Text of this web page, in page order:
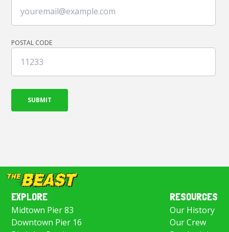
POSTAL CODE
EXPLORE
Midtown Pier 83
Downtown Pier 16
RESOURCES
Our History
Our Crew